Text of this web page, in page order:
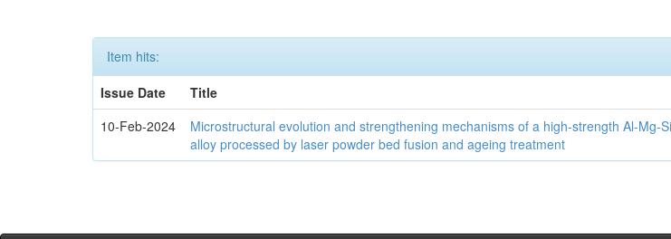
Item hits:
Issue Date
Title
10-Feb-2024
Microstructural evolution and strengthening mechanisms of a high-strength Al-Mg-Si
alloy processed by laser powder bed fusion and ageing treatment